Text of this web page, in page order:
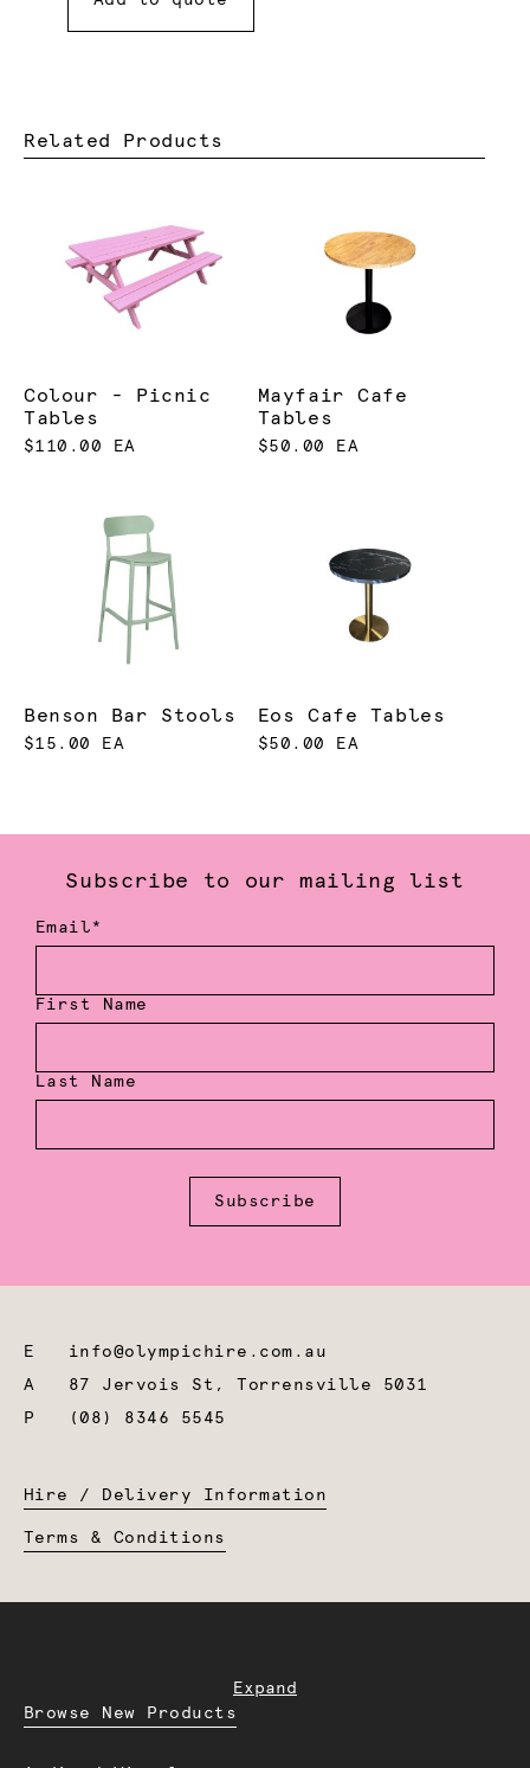
Related Products
Colour - Picnic
Tables
$110.00 EA
Mayfair Cafe
Tables
$50.00 EA
Benson Bar Stools
$15.00 EA
Eos Cafe Tables
$50.00 EA
Subscribe to our mailing list
Email*
First Name
Last Name
Subscribe
E info@olympichire.com.au
A 87 Jervois St, Torrensville 5031
P
(08) 8346 5545
Hire / Delivery Information
Terms & Conditions
Expand
Browse New Products